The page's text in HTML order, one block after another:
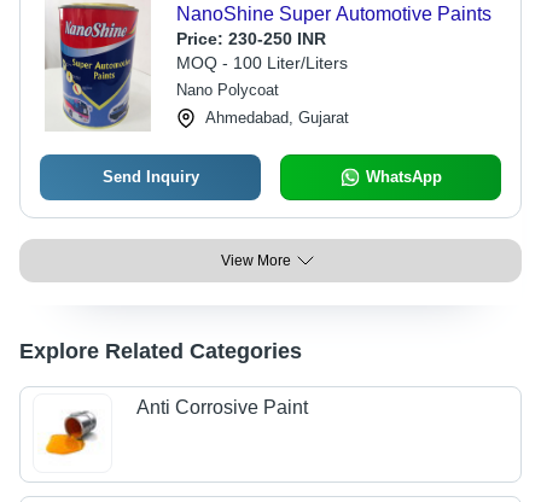
NanoShine Super Automotive Paints
Price: 230-250 INR
MOQ - 100 Liter/Liters
Nano Polycoat
Ahmedabad, Gujarat
Send Inquiry WhatsApp
View More
Explore Related Categories
Anti Corrosive Paint